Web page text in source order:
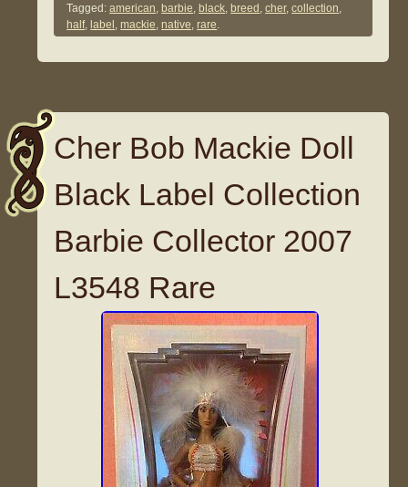
Tagged:american, barbie, black, breed ,cher,collection,
half, label ,mackie,native,rare.
Cher Bob Mackie Doll
Black Label Collection
Barbie Collector 2007
L3548 Rare